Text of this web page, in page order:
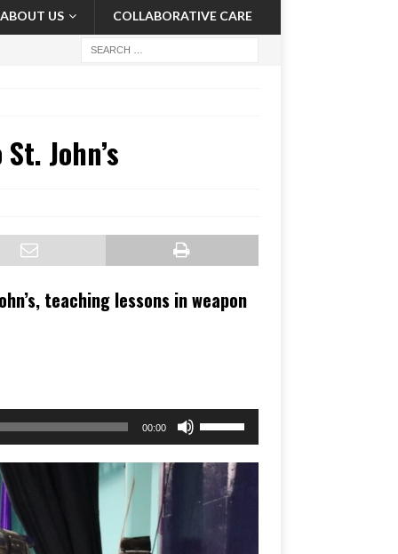
ABOUT US COLLABORATIVE CARE
John’s
teaching lessons in weapon
00:00
keys
increase